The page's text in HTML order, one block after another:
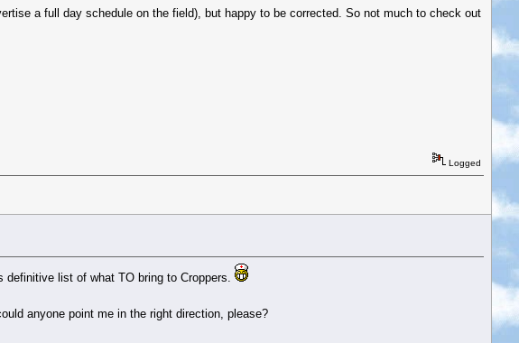
a full day schedule on the field), but happy to be corrected. So not much to check out
Logged
list of what TO bring to Croppers.
anyone point me in the right direction, please?